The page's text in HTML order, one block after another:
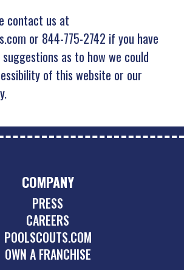
contact us at
or 844-775-2742 if you have
as to how we could
of this website or our
COMPANY
PRESS
CAREERS
POOLSCOUTS.COM
OWN A FRANCHISE